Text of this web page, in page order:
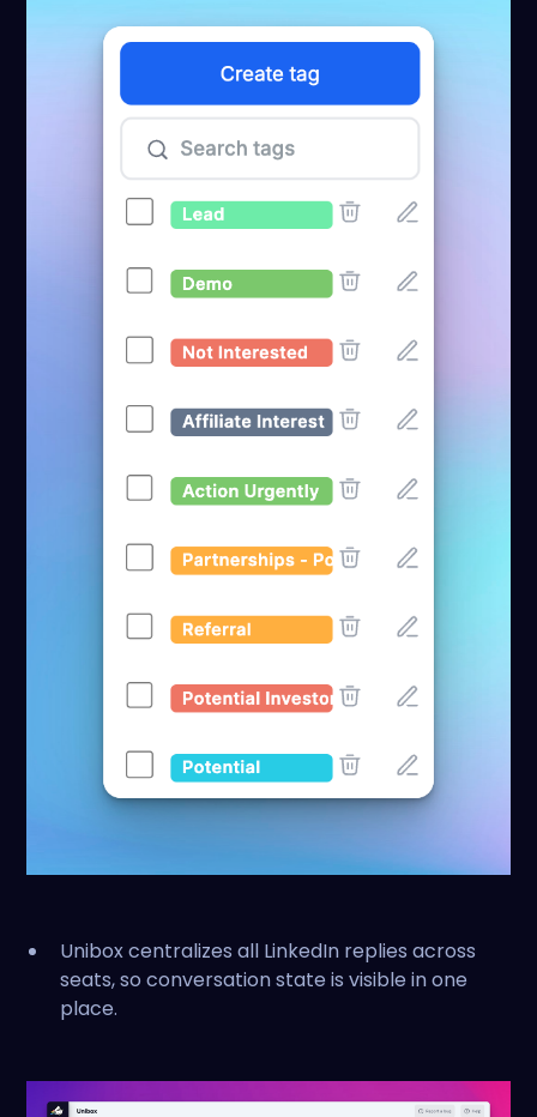
Unibox centralizes all LinkedIn replies across
seats, so conversation state is visible in one
place.